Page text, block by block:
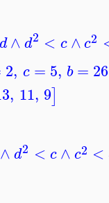
d∧d2 < c ∧c2
2, c = 5, b = 26
, 11, 9]
∧ d2 < c∧c2 <